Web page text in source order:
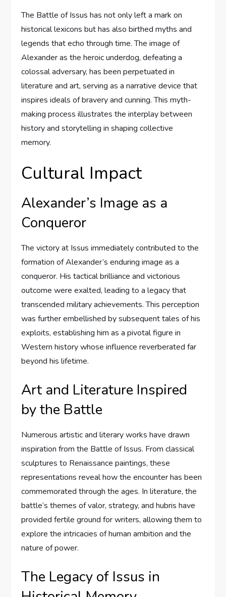
The Battle of Issus has not only left a mark on
historical lexicons but has also birthed myths and
legends that echo through time. The image of
Alexander as the heroic underdog, defeating a
colossal adversary, has been perpetuated in
literature and art, serving as a narrative device that
inspires ideals of bravery and cunning. This myth-
making process illustrates the interplay between
history and storytelling in shaping collective
memory.
Cultural Impact
Alexander’s Image as a
Conqueror
The victory at Issus immediately contributed to the
formation of Alexander’s enduring image as a
conqueror. His tactical brilliance and victorious
outcome were exalted, leading to a legacy that
transcended military achievements. This perception
was further embellished by subsequent tales of his
exploits, establishing him as a pivotal figure in
Western history whose influence reverberated far
beyond his lifetime.
Art and Literature Inspired
by the Battle
Numerous artistic and literary works have drawn
inspiration from the Battle of Issus. From classical
sculptures to Renaissance paintings, these
representations reveal how the encounter has been
commemorated through the ages. In literature, the
battle’s themes of valor, strategy, and hubris have
provided fertile ground for writers, allowing them to
explore the intricacies of human ambition and the
nature of power.
The Legacy of Issus in